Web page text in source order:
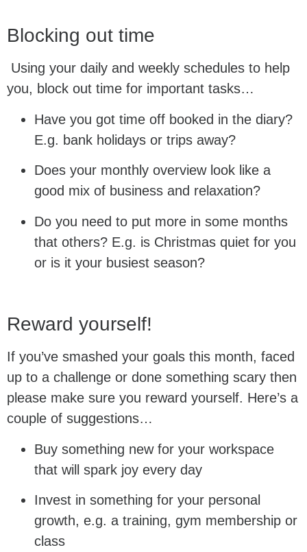
Blocking out time
Using your daily and weekly schedules to help
you, block out time for important tasks…
Have you got time off booked in the diary?
E.g. bank holidays or trips away?
Does your monthly overview look like a
good mix of business and relaxation?
Do you need to put more in some months
that others? E.g. is Christmas quiet for you
or is it your busiest season?
Reward yourself!
If you’ve smashed your goals this month, faced
up to a challenge or done something scary then
please make sure you reward yourself. Here’s a
couple of suggestions…
Buy something new for your workspace
that will spark joy every day
Invest in something for your personal
growth, e.g. a training, gym membership or
class